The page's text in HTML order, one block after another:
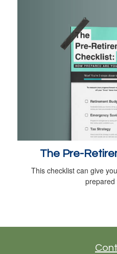
The Pre-
This checklist can give
prepared